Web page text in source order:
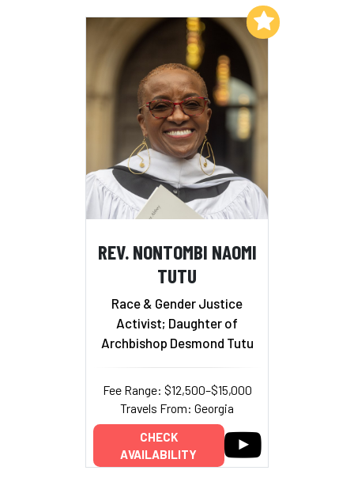
REV. NONTOMBI NAOMI
TUTU
Race & Gender Justice
Activist; Daughter of
Archbishop Desmond Tutu
Fee Range: $12,500–$15,000
Travels From: Georgia
CHECK
AVAILABILITY
Add to My List